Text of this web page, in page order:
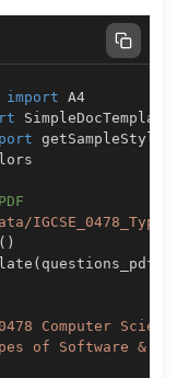
import
SimpleDocTemplate
( )
(
0478 Computer
of Software &